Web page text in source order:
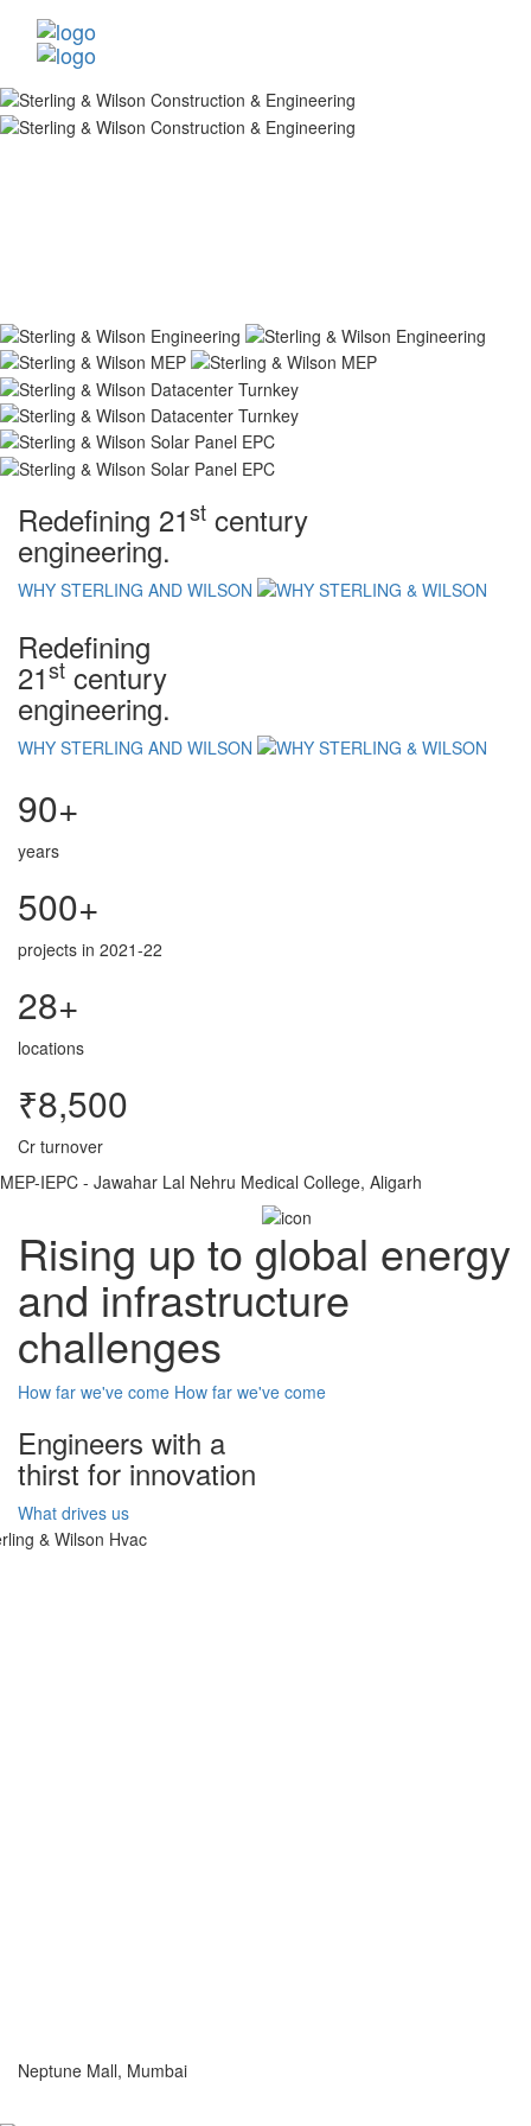
Redefining 21st century
engineering.
WHY STERLING AND WILSON
Redefining
21st century
engineering.
WHY STERLING AND WILSON
90+
years
500+
projects in 2021-22
28+
locations
₹8,500
Cr turnover
MEP-IEPC - Jawahar Lal Nehru Medical College, Aligarh
Rising up to global energy
and infrastructure
challenges
How far we've come How far we've come
Engineers with a
thirst for innovation
What drives us
Neptune Mall, Mumbai